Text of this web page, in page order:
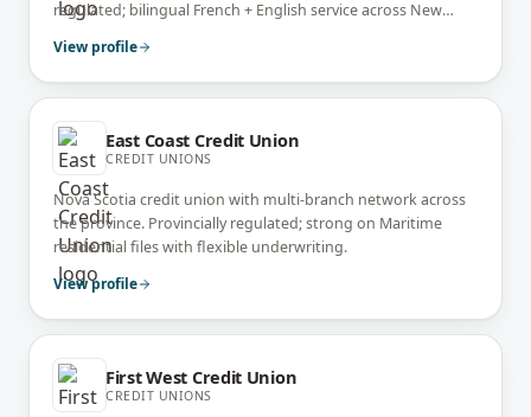
regulated; bilingual French + English service across New
View profile
East Coast Credit Union
CREDIT UNIONS
Nova Scotia credit union with multi-branch network across
the province. Provincially regulated; strong on Maritime
residential files with flexible underwriting.
View profile
First West Credit Union
CREDIT UNIONS